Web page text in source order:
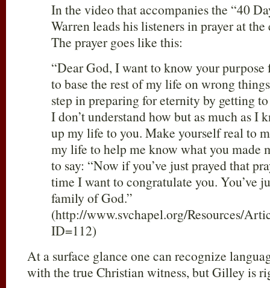
In the video that accompanies the “40
Warren leads his listeners in prayer at
The prayer goes like this:
“Dear God, I want to know your purpose
to base the rest of my life on wrong
step in preparing for eternity by getting
I don’t understand how but as much as I
up my life to you. Make yourself real to
my life to help me know what you made
to say: “Now if you’ve just prayed that
time I want to congratulate you. You’ve
family of God.”
(http://www.svchapel.org/Resources/
ID=112)
At a surface glance one can recognize
with the true Christian witness, but Gilley is